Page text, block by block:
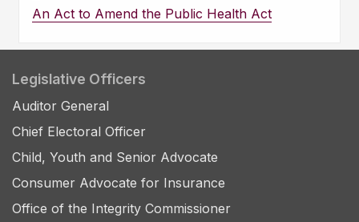
An Act to Amend the Public Health Act
Legislative Officers
Auditor General
Chief Electoral Officer
Child, Youth and Senior Advocate
Consumer Advocate for Insurance
Office of the Integrity Commissioner